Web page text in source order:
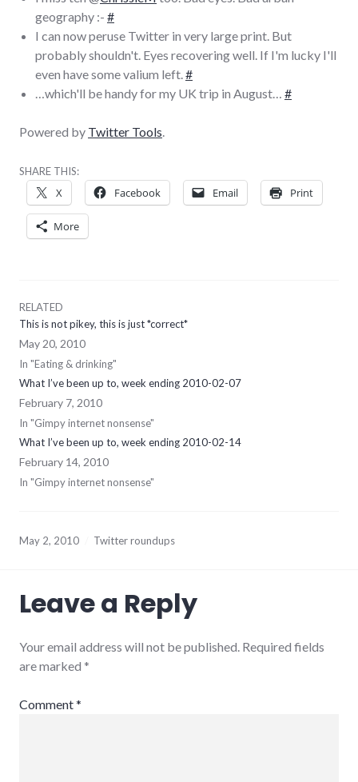
geography :- #
I can now peruse Twitter in very large print. But
probably shouldn't. Eyes recovering well. If I'm lucky I'll
even have some valium left. #
…which'll be handy for my UK trip in August… #
Powered by Twitter Tools
SHARE THIS:
X Facebook Email Print
More
RELATED
This is not pikey, this is just *correct*
May 20, 2010
In "Eating & drinking"
What I’ve been up to, week ending 2010-02-07
February 7, 2010
In "Gimpy internet nonsense"
What I’ve been up to, week ending 2010-02-14
February 14, 2010
In "Gimpy internet nonsense"
May 2, 2010 Twitter roundups
Leave a Reply
Your email address will not be published. Required fields
are marked *
Comment*